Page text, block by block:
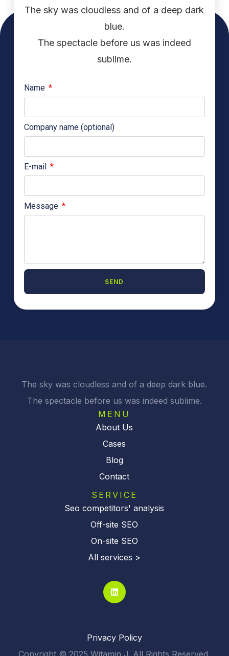
The sky was cloudless and of a deep dark
blue.
The spectacle before us was indeed
sublime.
Name
Company name (optional)
E-mail
Message
SEND
l
i
e
The sky was cloudless and of a deep dark blue.
The spectacle before us was indeed sublime.
MENU
About Us
Cases
Blog
Contact
SERVICE
Seo competitors' analysis
Off-site SEO
On-site SEO
All services >
Copyright © 2025 Witamin J. All Rights Reserved.
Privacy Policy